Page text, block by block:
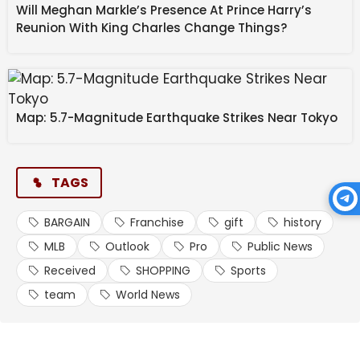
Will Meghan Markle’s Presence At Prince Harry’s
Reunion With King Charles Change Things?
Map: 5.7-Magnitude Earthquake Strikes Near Tokyo
TAGS
BARGAIN Franchise gift
history
MLB
Outlook Pro
Public News
Received
SHOPPING
Sports
team
World News